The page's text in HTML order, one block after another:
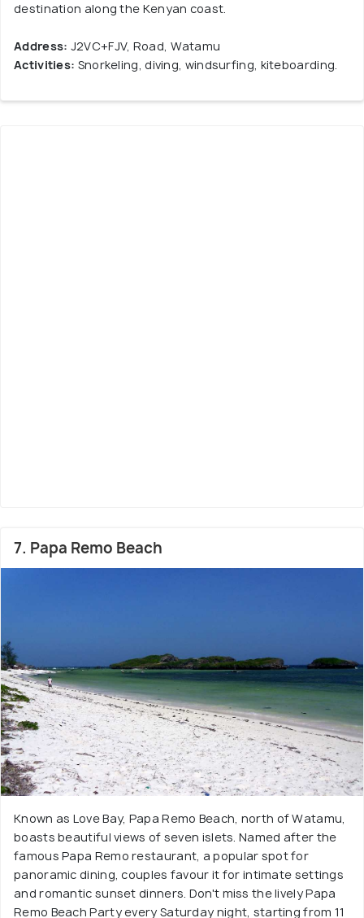
destination along the Kenyan coast.
Address: J2VC+FJV, Road, Watamu
Activities: Snorkeling, diving, windsurfing, kiteboarding.
7. Papa Remo Beach
Known as Love Bay, Papa Remo Beach, north of Watamu,
boasts beautiful views of seven islets. Named after the
famous Papa Remo restaurant, a popular spot for
panoramic dining, couples favour it for intimate settings
and romantic sunset dinners. Don't miss the lively Papa
Remo Beach Party every Saturday night, starting from 11